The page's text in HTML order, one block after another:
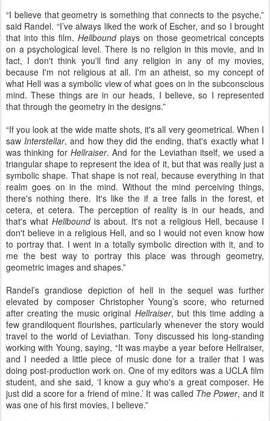
“I believe that geometry is something that connects to the psyche,”
said Randel. “I’ve always liked the work of Escher, and so I brought
that into this film. Hellboundplays on those geometrical concepts
on a psychological level. There is no religion in this movie, and in
fact, I don't think you'll find any religion in any of my movies,
because I'm not religious at all. I'm an atheist, so my concept of
what Hell was a symbolic view of what goes on in the subconscious
mind. These things are in our heads, I believe, so I represented
that through the geometry in the designs.”
“If you look at the wide matte shots, it's all very geometrical. When I
sawInterstellar, and how they did the ending, that's exactly what I
was thinking forHellraiser. And for the Leviathan itself, we used a
triangular shape to represent the idea of it, but that was really just a
symbolic shape. That shape is not real, because everything in that
realm goes on in the mind. Without the mind perceiving things,
there's nothing there. It's like the if a tree falls in the forest, et
cetera, et cetera. The perception of reality is in our heads, and
that's what Hellbound is about. It's not a religious Hell, because I
don't believe in a religious Hell, and so I would not even know how
to portray that. I went in a totally symbolic direction with it, and to
me the best way to portray this place was through geometry,
geometric images and shapes.”
Randel’s grandiose depiction of hell in the sequel was further
elevated by composer Christopher Young’s score, who returned
after creating the music original Hellraiser, but this time adding a
few grandiloquent flourishes, particularly whenever the story would
travel to the world of Leviathan. Tony discussed his long-standing
working with Young, saying, “It was maybe a year before Hellraiser,
and I needed a little piece of music done for a trailer that I was
doing post-production work on. One of my editors was a UCLA film
student, and she said, ‘I know a guy who's a great composer. He
just did a score for a friend of mine.’ It was called The Power, and it
was one of his first movies, I believe.”